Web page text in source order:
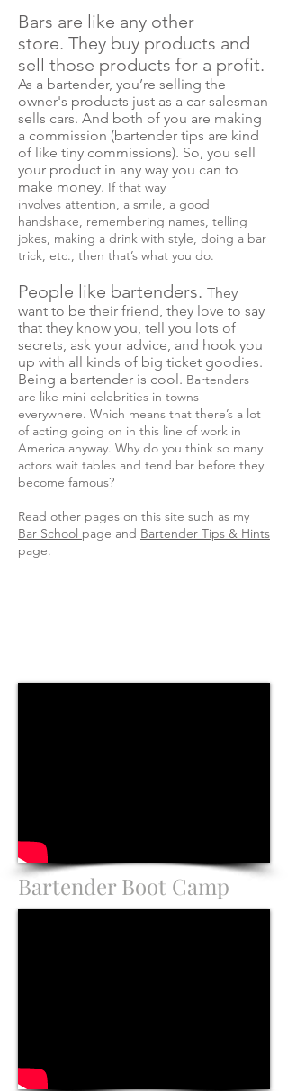
Bars are like any other
store. They buy products and
sell those products for a profit.
As a bartender, you’re selling the
owner's products just as a car salesman
sells cars. And both of you are making
a commission (bartender tips are kind
of like tiny commissions). So, you sell
your product in any way you can to
make money. If that way
involves attention, a smile, a good
handshake, remembering names, telling
jokes, making a drink with style, doing a bar
trick, etc., then that’s what you do.
People like bartenders. They
want to be their friend, they love to say
that they know you, tell you lots of
secrets, ask your advice, and hook you
up with all kinds of big ticket goodies.
Being a bartender is cool. Bartenders
are like mini-celebrities in towns
everywhere. Which means that there’s a lot
of acting going on in this line of work in
America anyway. Why do you think so many
actors wait tables and tend bar before they
become famous?
Read other pages on this site such as my
Bar School page and Bartender Tips & Hints
page.
Bartender Boot Camp